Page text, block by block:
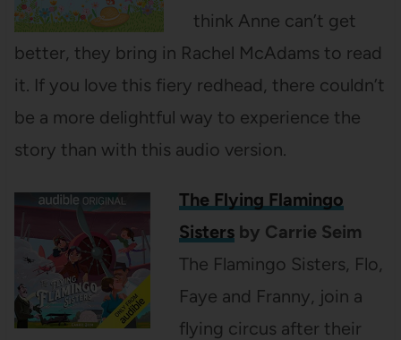
think Anne can’t get
better, they bring in Rachel McAdams to read
it. If you love this fiery redhead, there couldn’t
be a more delightful way to experience the
story than with this audio version.
The Flying Flamingo
Sistersby Carrie Seim
The Flamingo Sisters, Flo,
Faye and Franny, join a
flying circus after their